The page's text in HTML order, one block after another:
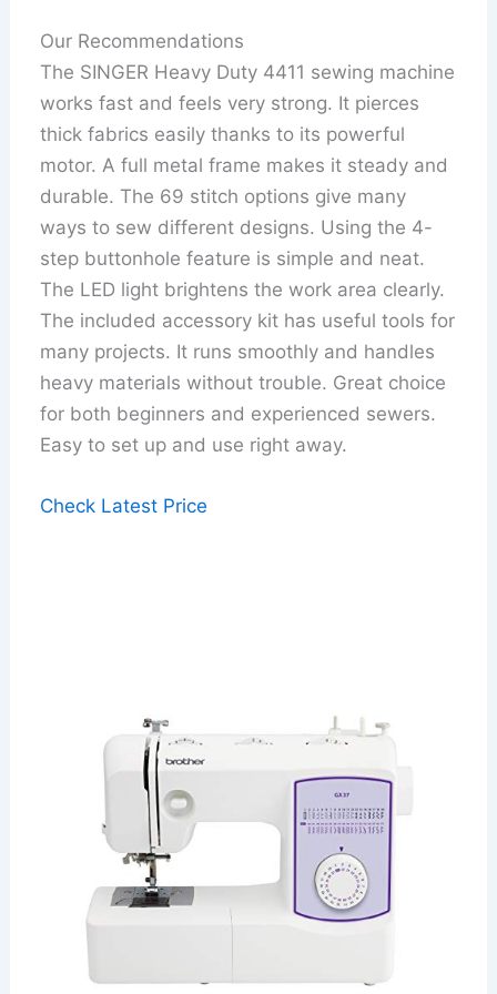
Our Recommendations
The SINGER Heavy Duty 4411 sewing machine
works fast and feels very strong. It pierces
thick fabrics easily thanks to its powerful
motor. A full metal frame makes it steady and
durable. The 69 stitch options give many
ways to sew different designs. Using the 4-
step buttonhole feature is simple and neat.
The LED light brightens the work area clearly.
The included accessory kit has useful tools for
many projects. It runs smoothly and handles
heavy materials without trouble. Great choice
for both beginners and experienced sewers.
Easy to set up and use right away.
Check Latest Price